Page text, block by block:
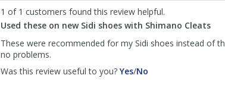
helpful
1 of 1 customers found this review helpful.
Used these on new Sidi shoes with Shimano Cleats
These were recommended for my Sidi shoes instead of
no problems.
Was this review useful to you? Yes,/No